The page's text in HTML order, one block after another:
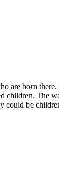
are born
children. The
could be